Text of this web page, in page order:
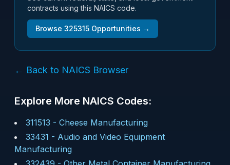
contracts using this NAICS code.
Browse 325315 Opportunities →
← Back to NAICS Browser
Explore More NAICS Codes:
311513 - Cheese Manufacturing
33431 - Audio and Video Equipment
Manufacturing